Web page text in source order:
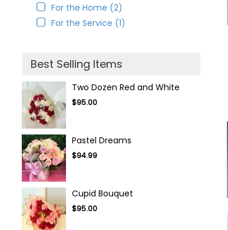
For the Home (2)
For the Service (1)
Best Selling Items
Two Dozen Red and White
$95.00
Pastel Dreams
$94.99
Cupid Bouquet
$95.00